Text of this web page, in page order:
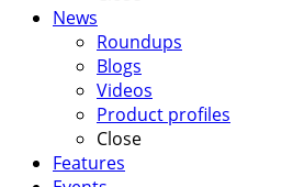
News
Roundups
Blogs
Videos
Product profiles
Close
Features